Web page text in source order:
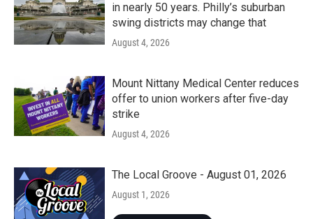
in nearly 50 years. Philly’s suburban
swing districts may change that
August 4, 2026
Mount Nittany Medical Center reduces
offer to union workers after five-day
strike
August 4, 2026
The Local Groove - August 01, 2026
August 1, 2026